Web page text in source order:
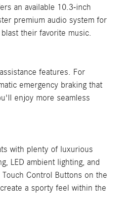
an available 10.3-inch
premium audio system for
their favorite music.
features. For
emergency braking that
enjoy more seamless
with plenty of luxurious
LED ambient lighting, and
Control Buttons on the
a sporty feel within the